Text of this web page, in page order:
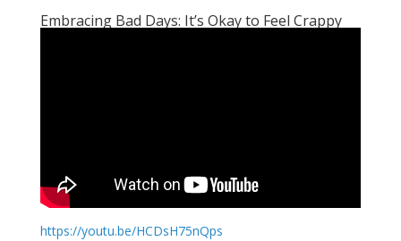
Embracing Bad Days: It’s Okay to Feel Crappy
https://youtu.be/HCDsH75nQps